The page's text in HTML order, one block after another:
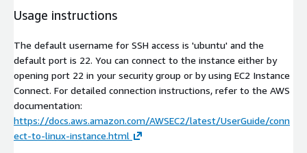
Usage instructions
The default username for SSH access is 'ubuntu' and the
default port is 22. You can connect to the instance either by
opening port 22 in your security group or by using EC2 Instance
Connect. For detailed connection instructions, refer to the AWS
documentation:
https://docs.aws.amazon.com/AWSEC2/latest/UserGuide/conn
ect-to-linux-instance.html